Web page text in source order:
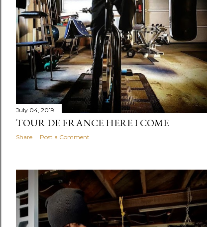
July 04, 2019
TOUR DE FRANCE HERE I COME
Share Post a Comment